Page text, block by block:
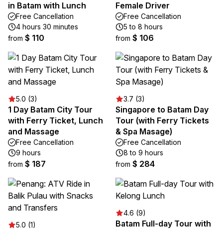
in Batam with Lunch
Free Cancellation
4 hours 30 minutes
from $ 110
Female Driver
Free Cancellation
5 to 8 hours
from $ 106
5.0 (3)
1 Day Batam City Tour
with Ferry Ticket, Lunch
and Massage
Free Cancellation
9 hours
from $ 187
3.7 (3)
Singapore to Batam Day
Tour (with Ferry Tickets
& Spa Masage)
Free Cancellation
8 to 9 hours
from $ 284
5.0 (1)
4.6 (9)
Batam Full-day Tour with